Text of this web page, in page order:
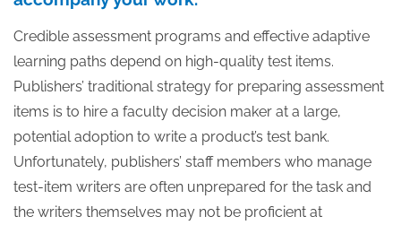
Credible assessment programs and effective adaptive
learning paths depend on high-quality test items.
Publishers’ traditional strategy for preparing assessment
items is to hire a faculty decision maker at a large,
potential adoption to write a product’s test bank.
Unfortunately, publishers’ staff members who manage
test-item writers are often unprepared for the task and
the writers themselves may not be proficient at